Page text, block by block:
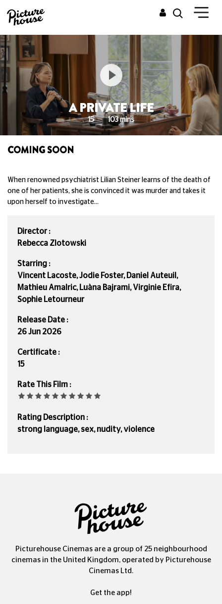
A PRIVATE LIFE
15 103 mins
COMING SOON
When renowned psychiatrist Lilian Steiner learns of the death of
one of her patients, she is convinced it was murder and takes it
upon herself to investigate…
Director :
Rebecca Zlotowski
Starring :
Vincent Lacoste, Jodie Foster, Daniel Auteuil,
Mathieu Amalric, Luàna Bajrami, Virginie Efira,
Sophie Letourneur
Release Date :
26 Jun 2026
Certificate :
15
Rate This Film :
Rating Description :
strong language, sex, nudity, violence
Picturehouse Cinemas are a group of 25 neighbourhood
cinemas in the United Kingdom, operated by Picturehouse
Cinemas Ltd.
Get the app!